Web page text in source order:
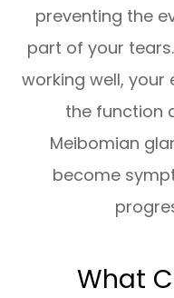
preventing the
part of your
working well, your
the function
Meibomian
become
What